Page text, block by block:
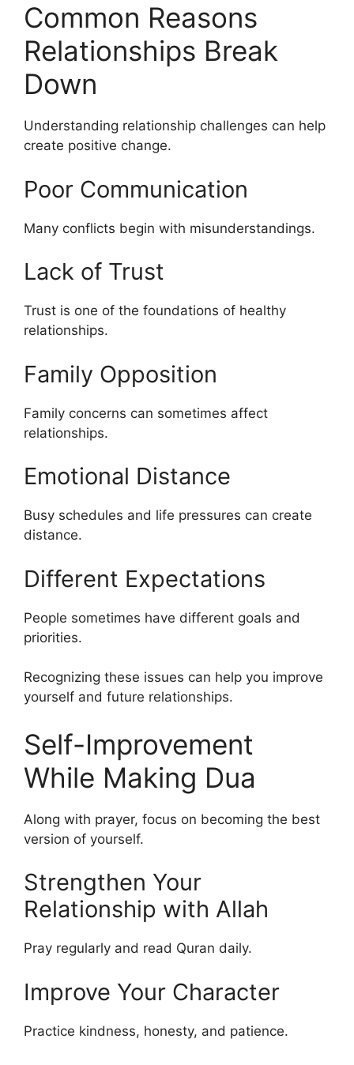
Common Reasons
Relationships Break
Down
Understanding relationship challenges can help
create positive change.
Poor Communication
Many conflicts begin with misunderstandings.
Lack of Trust
Trust is one of the foundations of healthy
relationships.
Family Opposition
Family concerns can sometimes affect
relationships.
Emotional Distance
Busy schedules and life pressures can create
distance.
Different Expectations
People sometimes have different goals and
priorities.
Recognizing these issues can help you improve
yourself and future relationships.
Self-Improvement
While Making Dua
Along with prayer, focus on becoming the best
version of yourself.
Strengthen Your
Relationship with Allah
Pray regularly and read Quran daily.
Improve Your Character
Practice kindness, honesty, and patience.